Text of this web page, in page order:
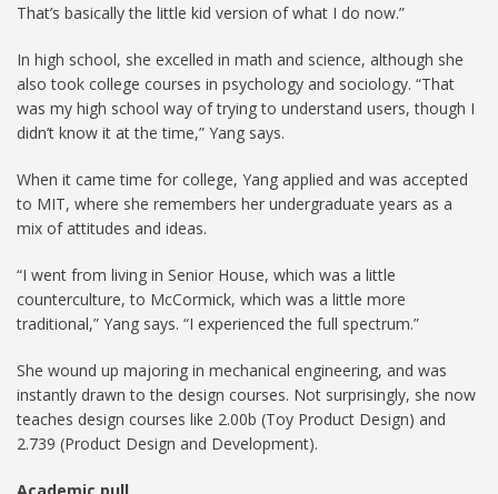
That’s basically the little kid version of what I do now.”
In high school, she excelled in math and science, although she
also took college courses in psychology and sociology. “That
was my high school way of trying to understand users, though I
didn’t know it at the time,” Yang says.
When it came time for college, Yang applied and was accepted
to MIT, where she remembers her undergraduate years as a
mix of attitudes and ideas.
“I went from living in Senior House, which was a little
counterculture, to McCormick, which was a little more
traditional,” Yang says. “I experienced the full spectrum.”
She wound up majoring in mechanical engineering, and was
instantly drawn to the design courses. Not surprisingly, she now
teaches design courses like 2.00b (Toy Product Design) and
2.739 (Product Design and Development).